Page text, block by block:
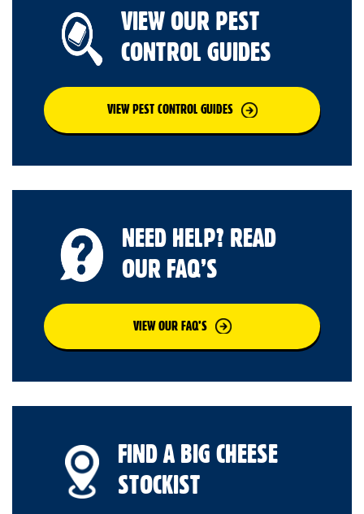
VIEW OUR PEST
CONTROL GUIDES
VIEW PEST CONTROL GUIDES
NEED HELP? READ
OUR FAQ’S
VIEW OUR FAQ’S
FIND A BIG CHEESE
STOCKIST